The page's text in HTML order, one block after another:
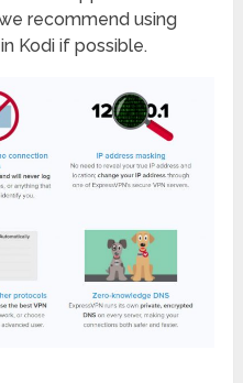
recommend using
Kodi if possible.